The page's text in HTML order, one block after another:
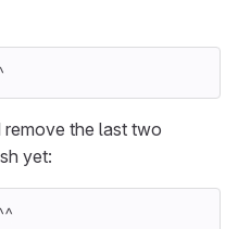
the last two
yet: